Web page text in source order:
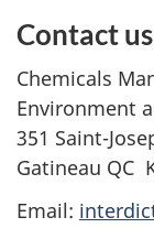
Contact us
Chemicals
Environment
351 Saint-
Gatineau QC
Email: